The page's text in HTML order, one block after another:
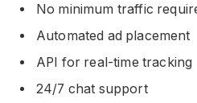
No minimum traffic
Automated ad placement
API for real-time tracking
24/7 chat support